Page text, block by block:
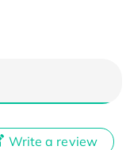
Write a review